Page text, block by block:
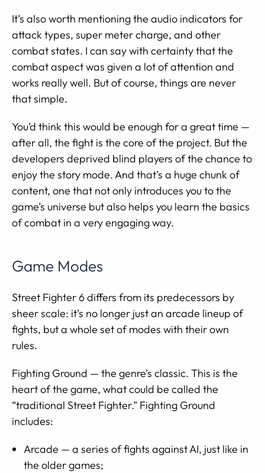
It’s also worth mentioning the audio indicators for
attack types, super meter charge, and other
combat states. I can say with certainty that the
combat aspect was given a lot of attention and
works really well. But of course, things are never
that simple.
You’d think this would be enough for a great time —
after all, the fight is the core of the project. But the
developers deprived blind players of the chance to
enjoy the story mode. And that’s a huge chunk of
content, one that not only introduces you to the
game’s universe but also helps you learn the basics
of combat in a very engaging way.
Game Modes
Street Fighter 6 differs from its predecessors by
sheer scale: it’s no longer just an arcade lineup of
fights, but a whole set of modes with their own
rules.
Fighting Ground — the genre’s classic. This is the
heart of the game, what could be called the
“traditional Street Fighter.” Fighting Ground
includes:
Arcade — a series of fights against AI, just like in
the older games;